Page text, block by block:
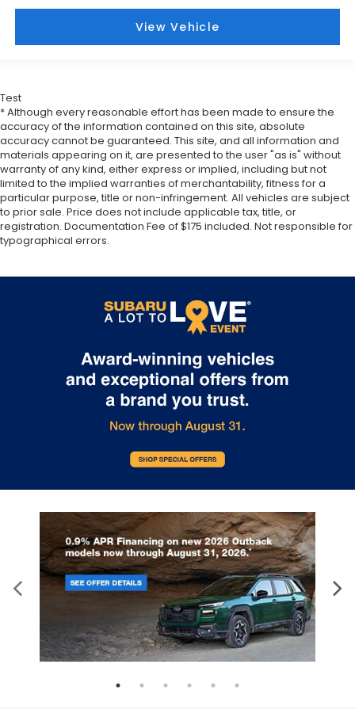
front seat center armrest. It divides the front
seating positions with a top that both the driver
and passenger can use. Front seat center
appearance and provides an added layer of
sound insulation.
Full coverage flooring enhances the interior
appearance and provides an added layer of
sound insulation.
Headliner coverage: Full headliner coverage
Heated driver and front passenger seat cushions
- That’s hot. Heated driver and front passenger
seat cushions provide more targeted warmth so
If you have lower body pain, you might also be
soothed by the heat while you drive. No matter
the weather, find comfort in heated driver and
front passenger seat cushions.
Heated steering wheel - A warm touch. Trying to
drive with bulky winter gloves on isn't always
easy. Keep your hands warm in cold
temperatures so you can ditch the mitts and get
a firm grip with this heated steering wheel.
Height adjustable head restraints allow an
occupant to place the restraint at the correct
height behind their head. This provides greater
restraints - the height of safety. One size doesn’t
fit all when it comes to keeping you safe, and
that’s why there are height and tilt adjustable
front seat head restraints. They allow you to
place the restraint at the correct height and
angle behind your head, providing greater neck
protection in the event of a collision. Get it to the
right place for the right time with height and tilt
adjustable front seat head restraints.
side glass improves your ride. It’s made of two
pieces of glass with a layer of plastic in the
View Vehicle
Test
* Although every reasonable effort has been made to ensure the
accuracy of the information contained on this site, absolute
accuracy cannot be guaranteed. This site, and all information and
materials appearing on it, are presented to the user "as is" without
warranty of any kind, either express or implied, including but not
limited to the implied warranties of merchantability, fitness for a
particular purpose, title or non-infringement. All vehicles are subject
to prior sale. Price does not include applicable tax, title, or
registration. Documentation Fee of $175 included. Not responsible for
typographical errors.